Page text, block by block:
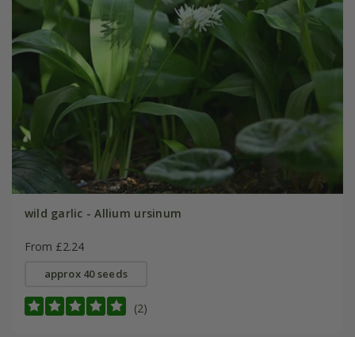
wild garlic - Allium ursinum
From £2.24
approx 40 seeds
(2)